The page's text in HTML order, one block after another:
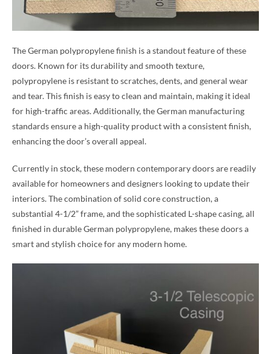
The German polypropylene finish is a standout feature of these
doors. Known for its durability and smooth texture,
polypropylene is resistant to scratches, dents, and general wear
and tear. This finish is easy to clean and maintain, making it ideal
for high-traffic areas. Additionally, the German manufacturing
standards ensure a high-quality product with a consistent finish,
enhancing the door’s overall appeal.
Currently in stock, these modern contemporary doors are readily
available for homeowners and designers looking to update their
interiors. The combination of solid core construction, a
substantial 4-1/2” frame, and the sophisticated L-shape casing, all
finished in durable German polypropylene, makes these doors a
smart and stylish choice for any modern home.